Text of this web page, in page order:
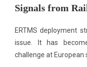
Signals from
ERTMS deployment
issue. It has
challenge at European